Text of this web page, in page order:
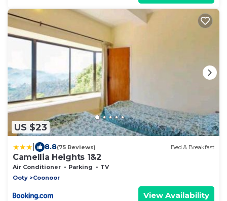
US $23
8.8(75 Reviews) Bed & Breakfast
Camellia Heights 1&2
Air Conditioner Parking
TV
Ooty
Coonoor
View Availability